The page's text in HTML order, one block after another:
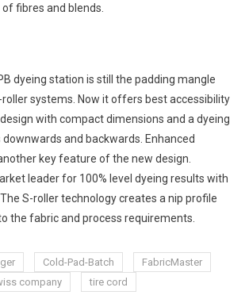
fibres and blends.
dyeing station is still the padding mangle
systems. Now it offers best accessibility
with compact dimensions and a dyeing
and backwards. Enhanced
key feature of the new design.
leader for 100% level dyeing results with
S-roller technology creates a nip profile
the fabric and process requirements.
Cold-Pad-Batch
FabricMaster
company tire cord